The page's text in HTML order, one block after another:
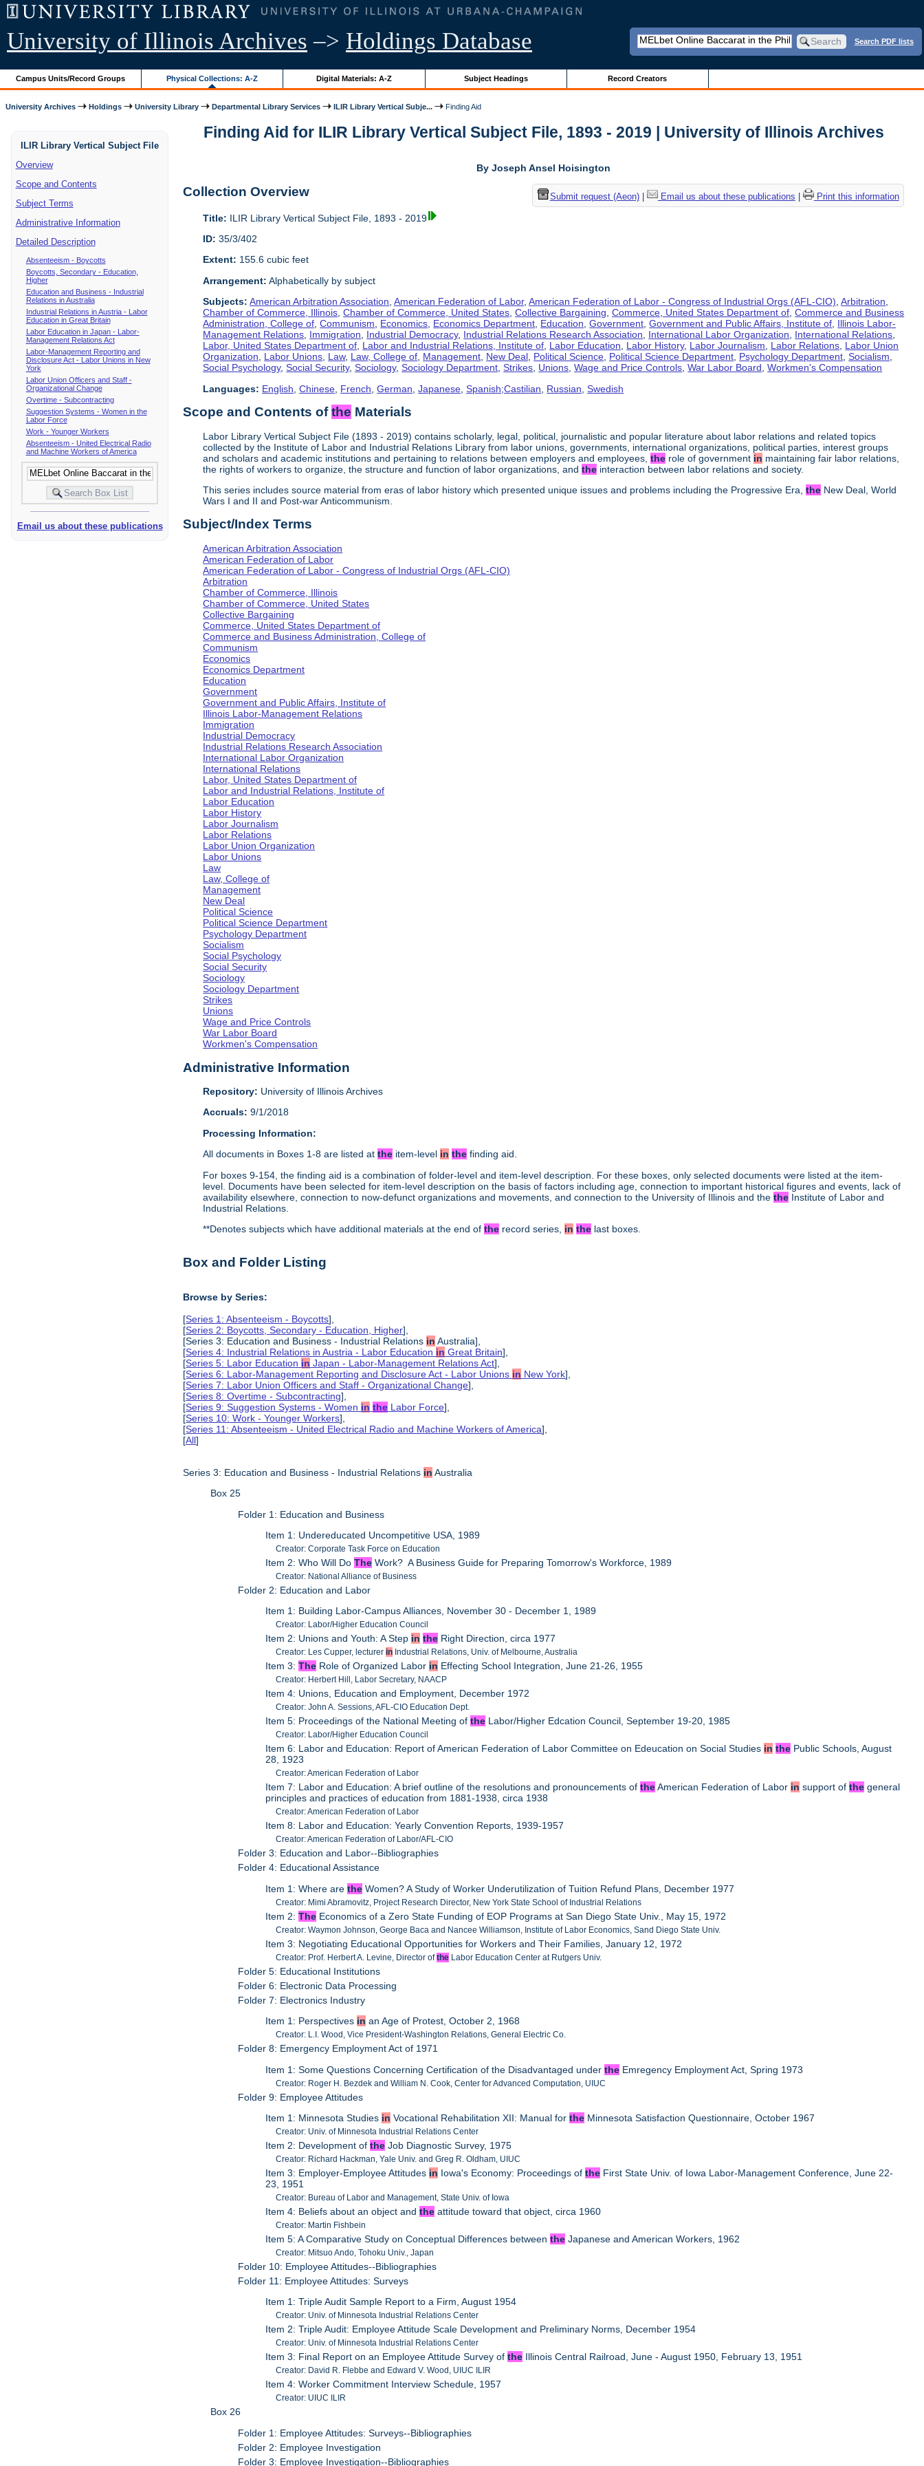
University of Illinois Archives –> Holdings Database Search PDF lists
Campus Units/Record Groups Physical Collections: A-Z Digital Materials: A-Z Subject Headings Record Creators
University Archives Holdings University Library Departmental Library Services ILIR Library Vertical Subje... Finding Aid
ILIR Library Vertical Subject File
Overview
Scope and Contents
Subject Terms
Administrative Information
Detailed Description
Absenteeism - Boycotts
Boycotts, Secondary - Education,
Higher
Education and Business - Industrial
Relations in Australia
Industrial Relations in Austria - Labor
Education in Great Britain
Labor Education in Japan - Labor-
Management Relations Act
Labor-Management Reporting and
Disclosure Act - Labor Unions in New
York
Labor Union Officers and Staff -
Organizational Change
Overtime - Subcontracting
Suggestion Systems - Women in the
Labor Force
Work - Younger Workers
Absenteeism - United Electrical Radio
and Machine Workers of America
Email us about these publications
Finding Aid for ILIR Library Vertical Subject File, 1893 - 2019 | University of Illinois Archives
By Joseph Ansel Hoisington
Submit request (Aeon)| Email us about these publications Print this information
Collection Overview
Title: ILIR Library Vertical Subject File, 1893 - 2019
ID: 35/3/402
Extent: 155.6 cubic feet
Arrangement: Alphabetically by subject
Subjects: American Arbitration Association ,American Federation of Labor,American Federation of Labor - Congress of Industrial Orgs (AFL-CIO) ,Arbitration
Chamber of Commerce, Illinois ,Chamber of Commerce, United States ,Collective Bargaining ,Commerce, United States Department of ,Commerce and Business
Administration, College of ,Communism Economics Economics Department Education ,Government ,Government and Public Affairs, Institute of Illinois Labor-
Management Relations Immigration Industrial Democracy, Industrial Relations Research Association International Labor Organization International Relations
Labor, United States Department of Labor and Industrial Relations, Institute of Labor Education Labor History, Labor Journalism Labor Relations Labor Union
Organization
Labor Unions Law, Law, College of Management New Deal Political Science Political Science Department Psychology Department ,Socialism
Social Psychology,Social Security,Sociology,Sociology Department ,Strikes Unions ,Wage and Price Controls ,War Labor Board ,Workmen's Compensation
Languages: English ,Chinese French ,German ,Japanese ,Spanish;Castilian Russian ,Swedish
Scope and Contents ofthe Materials
Labor Library Vertical Subject File (1893 - 2019) contains scholarly, legal, political, journalistic and popular literature about labor relations and related topics
collected by the Institute of Labor and Industrial Relations Library from labor unions, governments, international organizations, political parties, interest groups
and scholars and academic institutions and pertaining to relations between employers and employees,the role of government in maintaining fair labor relations,
the rights of workers to organize, the structure and function of labor organizations, andthe interaction between labor relations and society.
This series includes source material from eras of labor history which presented unique issues and problems including the Progressive Era,the New Deal, World
Wars I and II and Post-war Anticommunism.
Subject/Index Terms
American Arbitration Association
American Federation of Labor
American Federation of Labor - Congress of Industrial Orgs (AFL-CIO)
Arbitration
Chamber of Commerce, Illinois
Chamber of Commerce, United States
Collective Bargaining
Commerce, United States Department of
Commerce and Business Administration, College of
Communism
Economics
Economics Department
Education
Government
Government and Public Affairs, Institute of
Illinois Labor-Management Relations
Immigration
Industrial Democracy
Industrial Relations Research Association
International Labor Organization
International Relations
Labor, United States Department of
Labor and Industrial Relations, Institute of
Labor Education
Labor History
Labor Journalism
Labor Relations
Labor Union Organization
Labor Unions
Law
Law, College of
Management
New Deal
Political Science
Political Science Department
Psychology Department
Socialism
Social Psychology
Social Security
Sociology
Sociology Department
Strikes
Unions
Wage and Price Controls
War Labor Board
Workmen's Compensation
Administrative Information
Repository: University of Illinois Archives
Accruals: 9/1/2018
Processing Information:
All documents in Boxes 1-8 are listed atthe item-level in the finding aid.
For boxes 9-154, the finding aid is a combination of folder-level and item-level description. For these boxes, only selected documents were listed at the item-
level. Documents have been selected for item-level description on the basis of factors including age, connection to important historical figures and events, lack of
availability elsewhere, connection to now-defunct organizations and movements, and connection to the University of Illinois and thethe Institute of Labor and
Industrial Relations.
**Denotes subjects which have additional materials at the end ofthe record series, in the last boxes.
Box and Folder Listing
Browse by Series:
[Series 1: Absenteeism - Boycotts],
[Series 2: Boycotts, Secondary - Education, Higher],
[Series 3: Education and Business - Industrial Relations in Australia],
[Series 4: Industrial Relations in Austria - Labor Education in Great Britain],
[Series 5: Labor Education in Japan - Labor-Management Relations Act],
[Series 6: Labor-Management Reporting and Disclosure Act - Labor Unions in New York],
[Series 7: Labor Union Officers and Staff - Organizational Change],
[Series 8: Overtime - Subcontracting],
[Series 9: Suggestion Systems - Women in the Labor Force],
[Series 10: Work - Younger Workers],
[Series 11: Absenteeism - United Electrical Radio and Machine Workers of America],
[All]
Series 3: Education and Business - Industrial Relations in Australia
Box 25
Folder 1: Education and Business
Item 1: Undereducated Uncompetitive USA, 1989
Creator: Corporate Task Force on Education
Item 2: Who Will DoThe Work? A Business Guide for Preparing Tomorrow's Workforce, 1989
Creator: National Alliance of Business
Folder 2: Education and Labor
Item 1: Building Labor-Campus Alliances, November 30 - December 1, 1989
Creator: Labor/Higher Education Council
Item 2: Unions and Youth: A Step in the Right Direction, circa 1977
Creator: Les Cupper, lecturerin Industrial Relations, Univ. of Melbourne, Australia
Item 3:The Role of Organized Labor in Effecting School Integration, June 21-26, 1955
Creator: Herbert Hill, Labor Secretary, NAACP
Item 4: Unions, Education and Employment, December 1972
Creator: John A. Sessions, AFL-CIO Education Dept.
Item 5: Proceedings of the National Meeting ofthe Labor/Higher Edcation Council, September 19-20, 1985
Creator: Labor/Higher Education Council
Item 6: Labor and Education: Report of American Federation of Labor Committee on Edeucation on Social Studies in the Public Schools, August
28, 1923
Creator: American Federation of Labor
Item 7: Labor and Education: A brief outline of the resolutions and pronouncements oftheAmerican Federation of Labor in support ofthe general
principles and practices of education from 1881-1938, circa 1938
Creator: American Federation of Labor
Item 8: Labor and Education: Yearly Convention Reports, 1939-1957
Creator: American Federation of Labor/AFL-CIO
Folder 3: Education and Labor--Bibliographies
Folder 4: Educational Assistance
Item 1: Where arethe Women? A Study of Worker Underutilization of Tuition Refund Plans, December 1977
Creator: Mimi Abramovitz, Project Research Director, New York State School of Industrial Relations
Item 2:The Economics of a Zero State Funding of EOP Programs at San Diego State Univ., May 15, 1972
Creator: Waymon Johnson, George Baca and Nancee Williamson, Institute of Labor Economics, Sand Diego State Univ.
Item 3: Negotiating Educational Opportunities for Workers and Their Families, January 12, 1972
Creator: Prof. Herbert A. Levine, Director ofthe Labor Education Center at Rutgers Univ.
Folder 5: Educational Institutions
Folder 6: Electronic Data Processing
Folder 7: Electronics Industry
Item 1: Perspectives in an Age of Protest, October 2, 1968
Creator: L.I. Wood, Vice President-Washington Relations, General Electric Co.
Folder 8: Emergency Employment Act of 1971
Item 1: Some Questions Concerning Certification of the Disadvantaged underthe Emregency Employment Act, Spring 1973
Creator: Roger H. Bezdek and William N. Cook, Center for Advanced Computation, UIUC
Folder 9: Employee Attitudes
Item 1: Minnesota Studies in Vocational Rehabilitation XII: Manual forthe Minnesota Satisfaction Questionnaire, October 1967
Creator: Univ. of Minnesota Industrial Relations Center
Item 2: Development ofthe Job Diagnostic Survey, 1975
Creator: Richard Hackman, Yale Univ. and Greg R. Oldham, UIUC
Item 3: Employer-Employee Attitudes in Iowa's Economy: Proceedings ofthe First State Univ. of Iowa Labor-Management Conference, June 22-
23, 1951
Creator: Bureau of Labor and Management, State Univ. of Iowa
Item 4: Beliefs about an object andthe attitude toward that object, circa 1960
Creator: Martin Fishbein
Item 5: A Comparative Study on Conceptual Differences betweenthe Japanese and American Workers, 1962
Creator: Mitsuo Ando, Tohoku Univ., Japan
Folder 10: Employee Attitudes--Bibliographies
Folder 11: Employee Attitudes: Surveys
Item 1: Triple Audit Sample Report to a Firm, August 1954
Creator: Univ. of Minnesota Industrial Relations Center
Item 2: Triple Audit: Employee Attitude Scale Development and Preliminary Norms, December 1954
Creator: Univ. of Minnesota Industrial Relations Center
Item 3: Final Report on an Employee Attitude Survey ofthe Illinois Central Railroad, June - August 1950, February 13, 1951
Creator: David R. Flebbe and Edward V. Wood, UIUC ILIR
Item 4: Worker Commitment Interview Schedule, 1957
Creator: UIUC ILIR
Box 26
Folder 1: Employee Attitudes: Surveys--Bibliographies
Folder 2: Employee Investigation
Folder 3: Employee Investigation--Bibliographies